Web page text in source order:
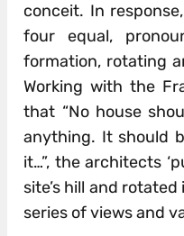
conceit. In
four equal,
formation, rotating
Working with the
that “No house
anything. It should
it…”, the architects
site’s hill and
series of views and